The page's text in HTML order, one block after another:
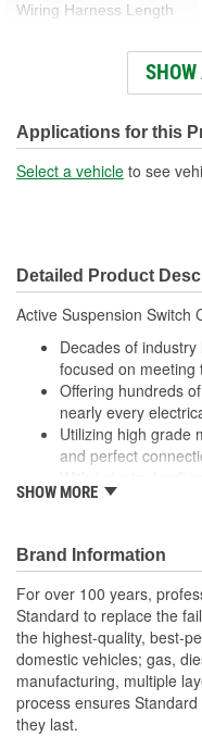
Wiring Harness Length
(mm):
Number Of Wires:
Wire Gauge (ga):
Number Of Connectors:
Number Of Splice
Connectors Included:
Applications for this
Select a vehicle to see
Detailed Product
Active Suspension Switch
Decades of
focused on
Offering hundreds
nearly every
Utilizing high grade
and perfect
fails our products
SHOW MORE
Brand Information
For over 100 years,
Standard to replace the
the highest-quality, best-
domestic vehicles; gas,
manufacturing, multiple
process ensures
they last.